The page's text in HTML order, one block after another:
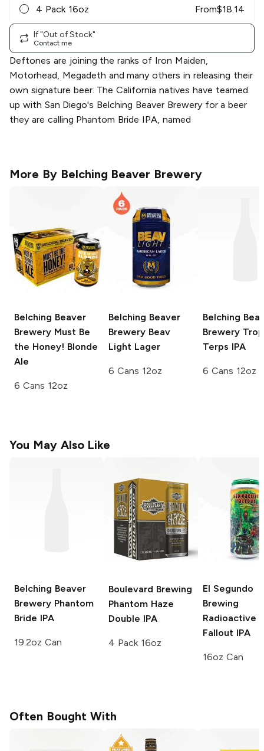
4 Pack 16oz From$18.14
If "Out of Stock"
Contact me
Deftones are joining the ranks of Iron Maiden,
Motorhead, Megadeth and many others in releasing their
own signature beer. The California natives have teamed
up with San Diego's Belching Beaver Brewery for a beer
they are calling Phantom Bride IPA, named
More By Belching Beaver Brewery
Belching Beaver
Brewery Must Be
the Honey! Blonde
Ale
6 Cans 12oz
Belching Beaver
Brewery Beav
Light Lager
6 Cans 12oz
Belching
Brewery
Terps IPA
6 Cans 12oz
You May Also Like
Belching Beaver
Brewery Phantom
Bride IPA
19.2oz Can
Boulevard Brewing
Phantom Haze
Double IPA
4 Pack 16oz
El Segundo
Brewing
Radioactive
Fallout IPA
16oz Can
Often Bought With